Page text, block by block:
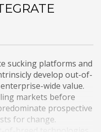
sucking platforms and
develop out-of-
wide value.
markets before
prospective
for change.